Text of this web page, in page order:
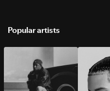
Popular artists